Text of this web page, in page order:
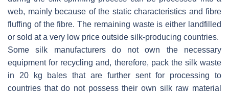
web, mainly because of the static characteristics and fibre
fluffing of the fibre. The remaining waste is either landfilled
or sold at a very low price outside silk-producing countries.
Some silk manufacturers do not own the necessary
equipment for recycling and, therefore, pack the silk waste
in 20 kg bales that are further sent for processing to
countries that do not possess their own silk raw material